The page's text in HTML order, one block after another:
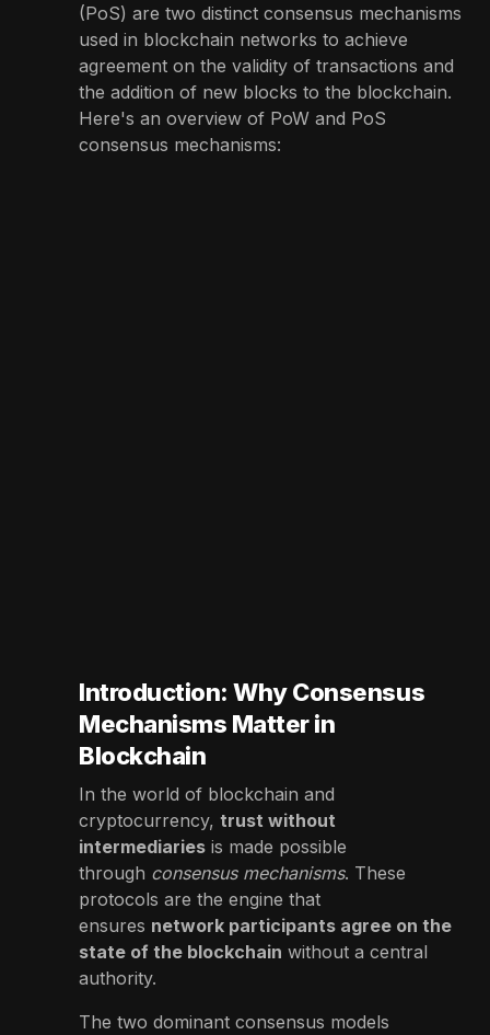
(PoS) are two distinct consensus mechanisms
used in blockchain networks to achieve
agreement on the validity of transactions and
the addition of new blocks to the blockchain.
Here's an overview of PoW and PoS
consensus mechanisms:
Introduction: Why Consensus
Mechanisms Matter in
Blockchain
In the world of blockchain and
cryptocurrency, trust without
intermediaries is made possible
through consensus mechanisms. These
protocols are the engine that
ensures network participants agree on the
state of the blockchain without a central
authority.
The two dominant consensus models